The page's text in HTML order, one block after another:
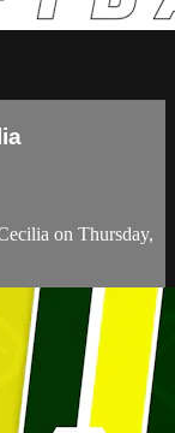
on Thursday,